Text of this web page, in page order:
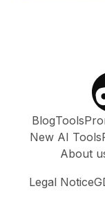
BlogTools
New AI Tools
About
Legal Notice